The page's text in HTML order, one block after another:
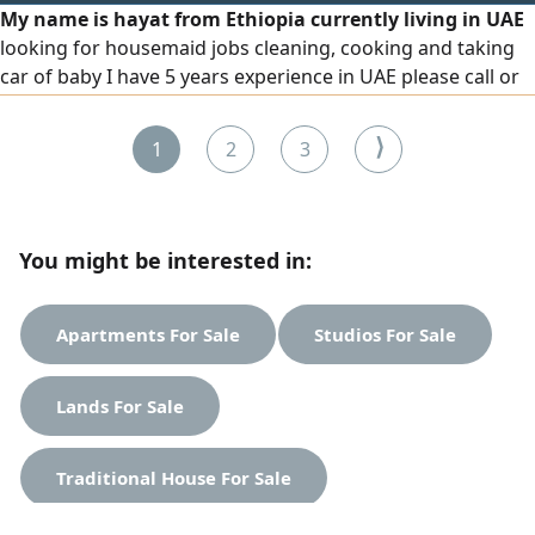
My name is hayat from Ethiopia currently living in UAE
looking for housemaid jobs cleaning, cooking and taking
car of baby I have 5 years experience in UAE please call or
1
2 3 ⟩
You might be interested in:
Apartments For Sale Studios For Sale
Lands For Sale
Traditional House For Sale